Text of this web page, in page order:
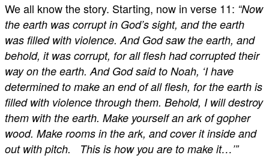
We all know the story. Starting, now in verse 11: “Now
the earth was corrupt in God’s sight, and the earth
was filled with violence. And God saw the earth, and
behold, it was corrupt, for all flesh had corrupted their
way on the earth. And God said to Noah, ‘I have
determined to make an end of all flesh, for the earth is
filled with violence through them. Behold, I will destroy
them with the earth. Make yourself an ark of gopher
wood. Make rooms in the ark, and cover it inside and
out with pitch. This is how you are to make it…’”